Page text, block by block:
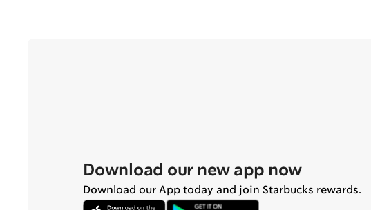
Download our new app now
Download our App today and join Starbucks rewards.